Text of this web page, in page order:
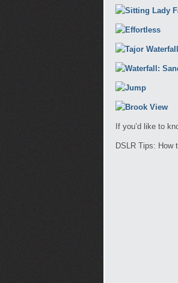
If you’d like to
DSLR Tips: How